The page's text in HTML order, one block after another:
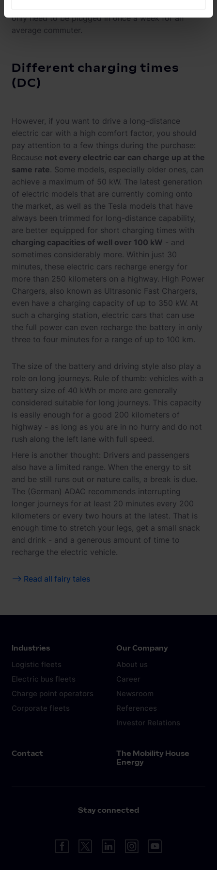
only need to be plugged in once a week for an
average commuter.
Different charging times
(DC)
However, if you want to drive a long-distance
electric car with a high comfort factor, you should
pay attention to a few things during the purchase:
Because not every electric car can charge up at the
same rate. Some models, especially older ones, can
achieve a maximum of 50 kW. The latest generation
of electric models that are currently coming onto
the market, as well as the Tesla models that have
always been trimmed for long-distance capability,
are better equipped for short charging times with
charging capacities of well over 100 kW - and
sometimes considerably more. Within just 30
minutes, these electric cars recharge energy for
more than 250 kilometers on a highway. High Power
Chargers, also known as Ultrasonic Fast Chargers,
even have a charging capacity of up to 350 kW. At
such a charging station, electric cars that can use
the full power can even recharge the battery in only
three to four minutes for a range of up to 100 km.
The size of the battery and driving style also play a
role on long journeys. Rule of thumb: vehicles with a
battery size of 40 kWh or more are generally
considered suitable for long journeys. This capacity
is easily enough for a good 200 kilometers of
highway - as long as you are in no hurry and do not
rush along the left lane with full speed.
Here is another thought: Drivers and passengers
also have a limited range. When the energy to sit
and be still runs out or nature calls, a break is due.
The (German) ADAC recommends interrupting
longer journeys for at least 20 minutes every 200
kilometers or every two hours at the latest. That is
enough time to stretch your legs, get a small snack
and drink - and a generous amount of time to
recharge the electric vehicle.
--> Read all fairy tales
Industries
Logistic fleets
Electric bus fleets
Charge point operators
Corporate fleets
Our Company
About us
Career
Newsroom
References
Investor Relations
Contact
The Mobility House
Energy
Stay connected